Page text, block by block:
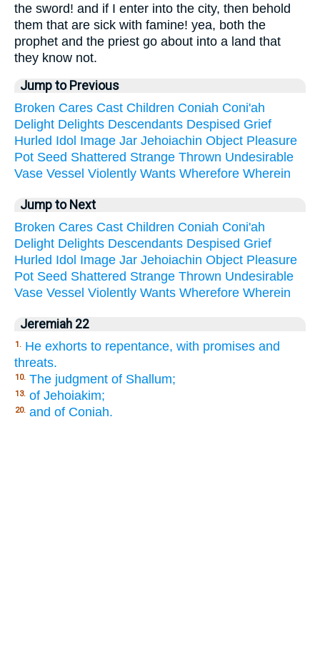
the sword! and if I enter into the city, then behold
them that are sick with famine! yea, both the
prophet and the priest go about into a land that
they know not.
Jump to Previous
Broken Cares Cast Children Coniah Coni'ah
Delight Delights Descendants Despised Grief
Hurled Idol Image Jar Jehoiachin Object Pleasure
Pot Seed Shattered Strange Thrown Undesirable
Vase Vessel Violently Wants Wherefore Wherein
Jump to Next
Broken Cares Cast Children Coniah Coni'ah
Delight Delights Descendants Despised Grief
Hurled Idol Image Jar Jehoiachin Object Pleasure
Pot Seed Shattered Strange Thrown Undesirable
Vase Vessel Violently Wants Wherefore Wherein
Jeremiah 22
1. He exhorts to repentance, with promises and
threats.
10. The judgment of Shallum;
13. of Jehoiakim;
20. and of Coniah.